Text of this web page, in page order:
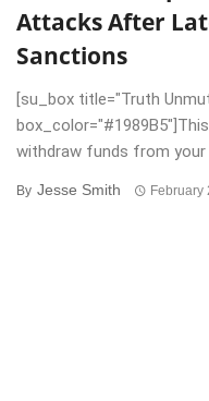
Attacks After
Sanctions
[su_box title="Truth
withdraw funds from your
By Jesse Smith February